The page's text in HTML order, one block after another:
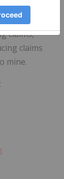
Antonio
is
claims,
claims
mine.